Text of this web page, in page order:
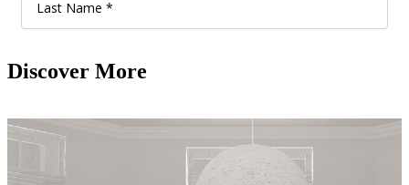
Discover More